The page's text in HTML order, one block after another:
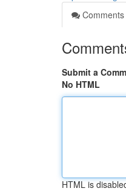
Comments
Submit a
No HTML
HTML is